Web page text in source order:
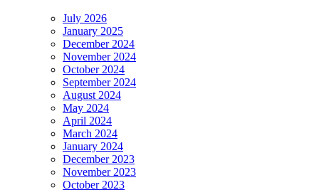
July 2026
January 2025
December 2024
November 2024
October 2024
September 2024
August 2024
May 2024
April 2024
March 2024
January 2024
December 2023
November 2023
October 2023